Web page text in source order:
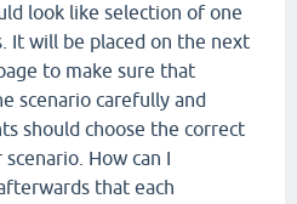
look like selection of one
It will be placed on the next
to make sure that
scenario carefully and
should choose the correct
How can I
that each